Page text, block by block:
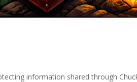
information shared through